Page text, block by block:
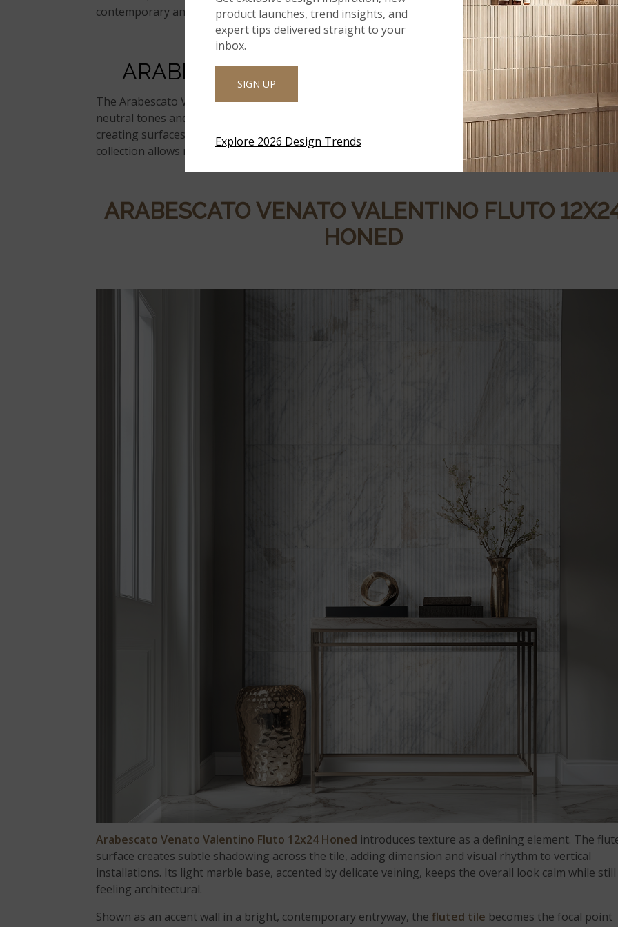
contemporary and transitional spaces.
ARABESCATO VENATO MARBLE COLLECTION
TheArabescato VenatoMarble Collection
highlights the innate beauty of marble through subdued,
neutral tones and expressive veining. Each
reflects the organic variation found in stone,
creating surfaces that feel layered and timeless. With honed finishes and distinctive shapes, the
collection allows marble’scharacter to stand out while supporting a wide range of interior styles.
ARABESCATO VENATOVALENTINO FLUTO
HONED
Arabescato Venato Valentino Fluto 12x24 Honed introduces texture as a defining element. The
surface creates subtle shadowing across the tile, adding dimension and visual rhythm to vertical
installations. Its light marble base, accented by delicate veining, keeps the overall look calm while still
feeling architectural.
Shown as an accent wall in a bright, contemporary entryway, thefluted tile becomes the focal point
product launches, trend insights, and
expert tips delivered straight to your
inbox.
SIGN UP
Explore 2026 Design Trends